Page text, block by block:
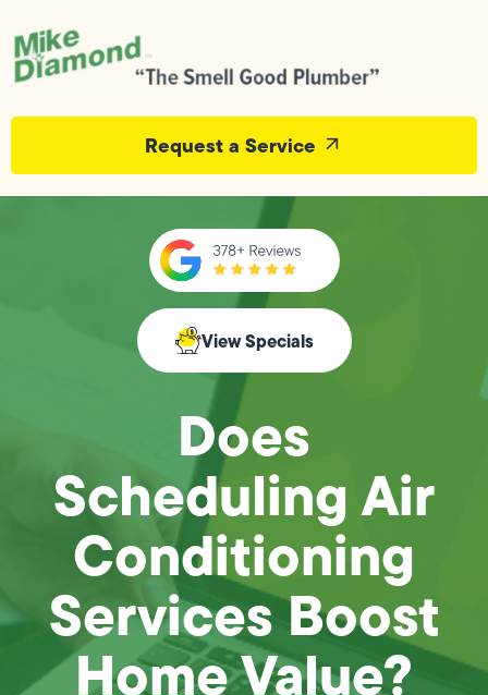
Request a Service
View Specials
Does
Scheduling Air
Conditioning
Services Boost
Home Value?